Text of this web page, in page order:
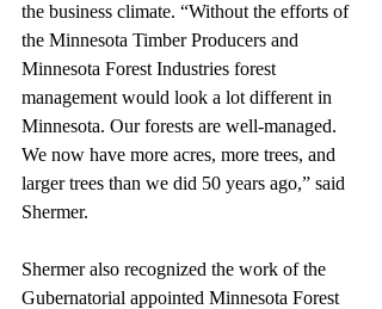
the business climate. “Without the efforts of
the Minnesota Timber Producers and
Minnesota Forest Industries forest
management would look a lot different in
Minnesota. Our forests are well-managed.
We now have more acres, more trees, and
larger trees than we did 50 years ago,” said
Shermer.
Shermer also recognized the work of the
Gubernatorial appointed Minnesota Forest